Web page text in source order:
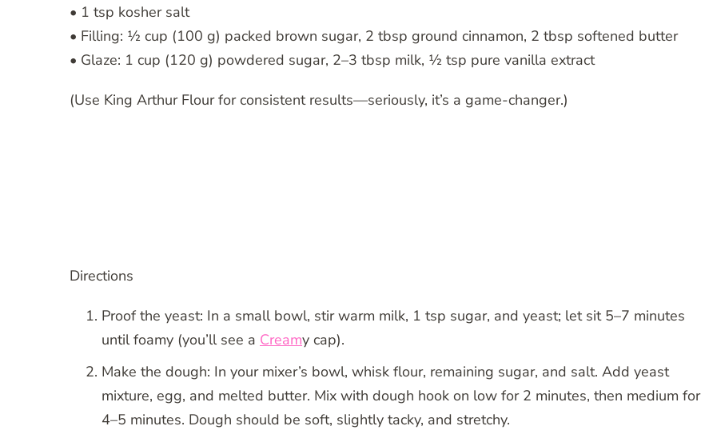
• 1 tsp kosher salt
• Filling: ½ cup (100 g) packed brown sugar, 2 tbsp ground cinnamon, 2 tbsp softened butter
• Glaze: 1 cup (120 g) powdered sugar, 2–3 tbsp milk, ½ tsp pure vanilla extract
(Use King Arthur Flour for consistent results—seriously, it’s a game-changer.)
Directions
Proof the yeast: In a small bowl, stir warm milk, 1 tsp sugar, and yeast; let sit 5–7 minutes
until foamy (you’ll see a Creamy cap).
Make the dough: In your mixer’s bowl, whisk flour, remaining sugar, and salt. Add yeast
mixture, egg, and melted butter. Mix with dough hook on low for 2 minutes, then medium for
4–5 minutes. Dough should be soft, slightly tacky, and stretchy.